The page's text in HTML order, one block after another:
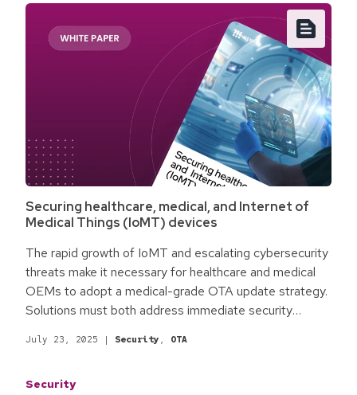
Securing healthcare, medical, and Internet of
Medical Things (IoMT) devices
The rapid growth of IoMT and escalating cybersecurity
threats make it necessary for healthcare and medical
OEMs to adopt a medical-grade OTA update strategy.
Solutions must both address immediate security
regulations like FDA 501(k) and the NIS2 directive.
July 23, 2025 | Security , OTA
Security